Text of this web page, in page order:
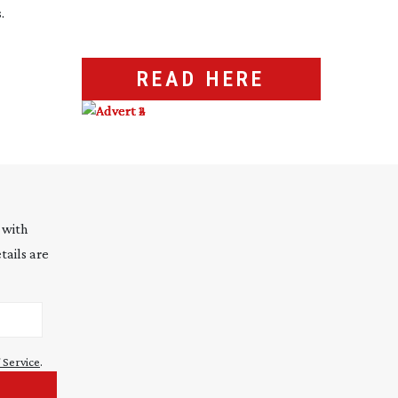
READ HERE
with
are
.